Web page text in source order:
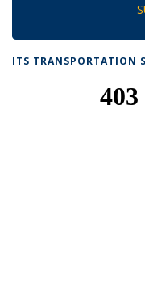
ITS TRANSPORTATION